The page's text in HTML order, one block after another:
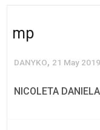
mp
DANYKO, 21 May 2019
NICOLETA